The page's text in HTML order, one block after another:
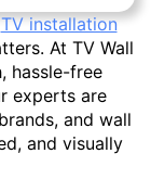
TV installation
At TV Wall
hassle-free
experts are
and wall
and visually